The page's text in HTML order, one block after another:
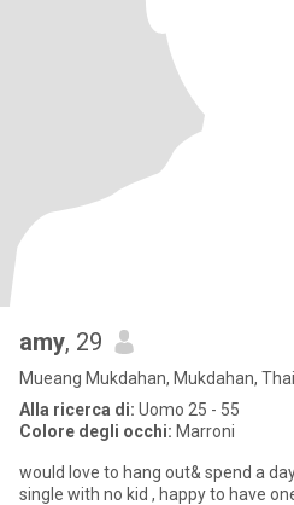
amy, 29
Mueang Mukdahan, Mukdahan,
Alla ricerca di: Uomo 25 - 55
Colore degli occhi: Marroni
would love to hang out& spend a
single with no kid , happy to have